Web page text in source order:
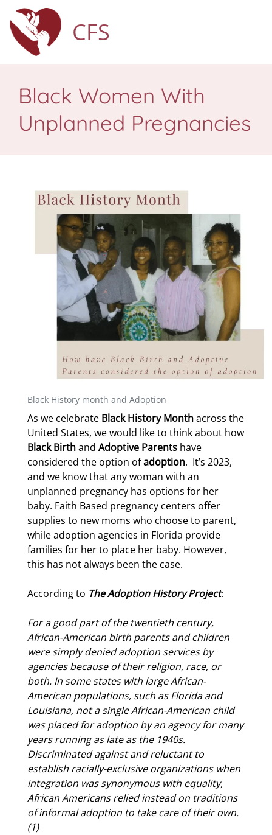
CFS
Black Women With
Unplanned Pregnancies
Black History month and Adoption
As we celebrate Black History Monthacross the
United States, we would like to think about how
Black Birthand Adoptive Parents have
considered the option ofadoption. It’s 2023,
and we know that any woman with an
unplanned pregnancy has options for her
baby. Faith Based pregnancy centers offer
supplies to new moms who choose to parent,
while adoption agencies in Florida provide
families for her to place her baby. However,
this has not always been the case.
According to The Adoption History Project:
For a good part of the twentieth century,
African-American birth parentsand children
were simply denied adoption services by
agencies because of their religion, race, or
both. In some states with large African-
American populations, such as Florida and
Louisiana, not a single African-American child
was placed for adoption by an agency for many
years running as late as the 1940s.
Discriminated against and reluctant to
establish racially-exclusive organizations when
integration was synonymous with equality,
African Americans relied instead on traditions
of informal adoption to take care of their own.
(1)